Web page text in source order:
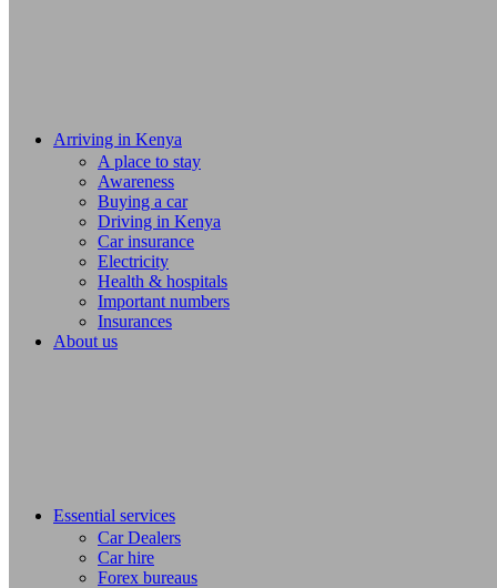
Arriving in Kenya
A place to stay
Awareness
Buying a car
Driving in Kenya
Car insurance
Electricity
Health & hospitals
Important numbers
Insurances
About us
Essential services
Car Dealers
Car hire
Forex bureaus